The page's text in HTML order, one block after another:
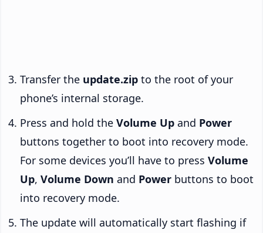
Transfer the update.zip to the root of your
phone’s internal storage.
Press and hold the Volume Up and Power
buttons together to boot into recovery mode.
For some devices you’ll have to press Volume
Up, Volume Down and Power buttons to boot
into recovery mode.
The update will automatically start flashing if